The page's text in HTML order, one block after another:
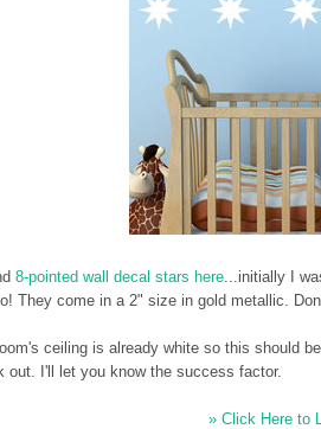
8-pointed wall decal stars here ...initially I
They come in a 2" size in gold metallic.
ceiling is already white so this should
out. I'll let you know the success factor.
» Click Here to